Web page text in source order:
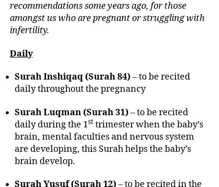
recommendations some years ago, for those
amongst us who are pregnant or struggling with
infertility.
Daily
Surah Inshiqaq (Surah 84)– to be recited
daily throughout the pregnancy
Surah Luqman (Surah 31)– to be recited
daily during the 1st trimester when the baby’s
brain, mental faculties and nervous system
are developing, this Surah helps the baby’s
brain develop.
Surah Yusuf (Surah 12)– to be recited in the